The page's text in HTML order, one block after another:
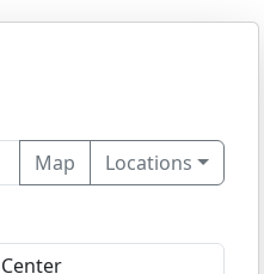
Map
Locations